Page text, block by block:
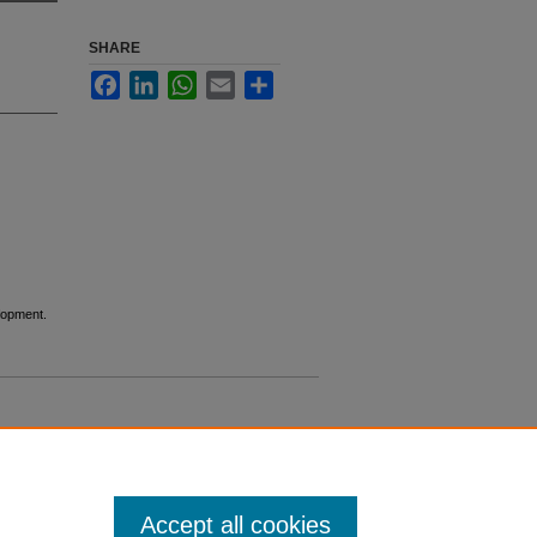
SHARE
FacebookLinkedInWhatsApp
Email
Accept all cookies